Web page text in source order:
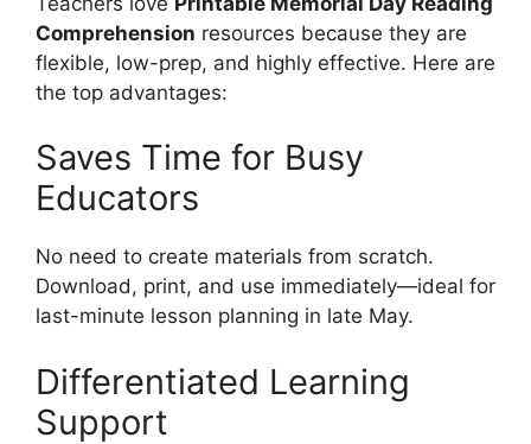
Comprehension resources because they are
flexible, low-prep, and highly effective. Here are
the top advantages:
Saves Time for Busy
Educators
No need to create materials from scratch.
Download, print, and use immediately—ideal for
last-minute lesson planning in late May.
Differentiated Learning
Support